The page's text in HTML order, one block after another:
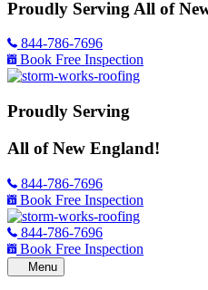
Proudly Serving All of
844-786-7696
Book Free Inspection
Proudly Serving
All of New England!
844-786-7696
Book Free Inspection
844-786-7696
Book Free Inspection